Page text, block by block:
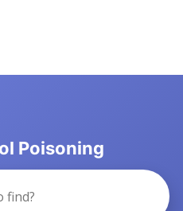
Poisoning